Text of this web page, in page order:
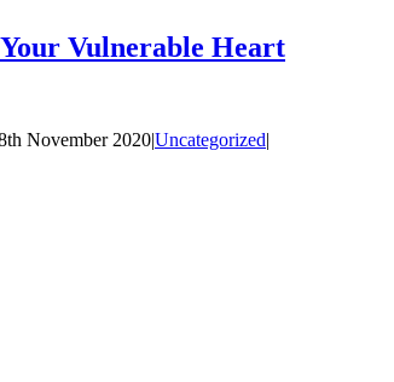
Vulnerable Heart
November 2020|Uncategorized|